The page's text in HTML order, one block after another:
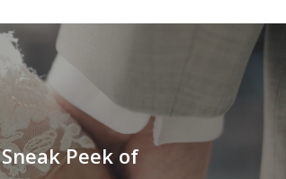
Peek of